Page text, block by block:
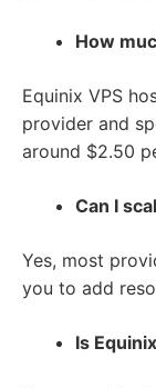
How
Equinix VPS
provider and
around $2.50
Can I
Yes, most
you to add
Is